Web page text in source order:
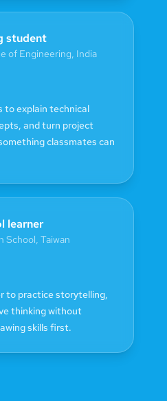
student
of Engineering, India
to explain technical
and turn project
classmates can
learner
School, Taiwan
to practice storytelling,
thinking without
skills first.